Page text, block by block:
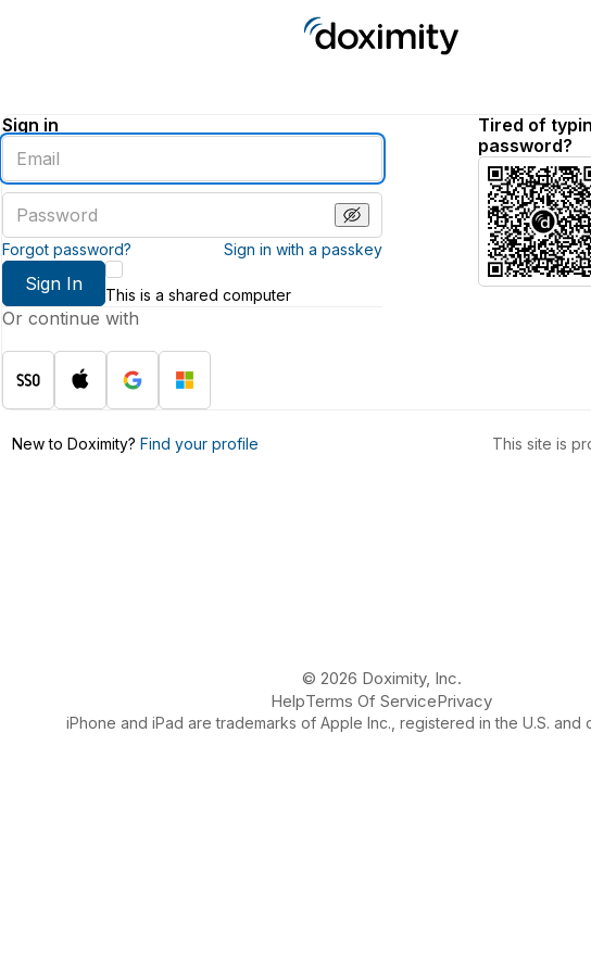
Sign in
Enter
an
email
address
password
Forgot password? Sign in with a passkey
Sign In
This is a shared computer
Or continue with
Tired of
password?
New to Doximity? Find your profile This site is
© 2026 Doximity, Inc.
HelpTerms Of ServicePrivacy
iPhone and iPad are trademarks of Apple Inc., registered in the U.S. and